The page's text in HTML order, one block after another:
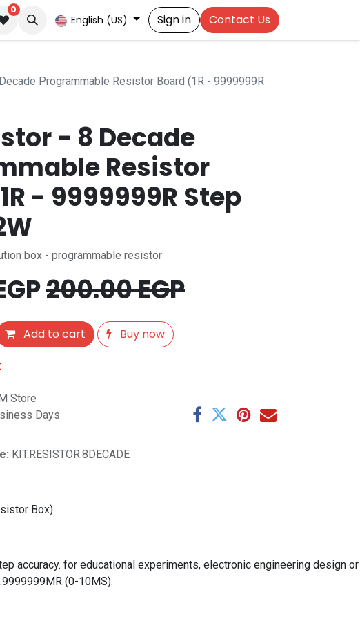
0
English (US) Sign in Contact Us
Programmable Resistor Board (1R - 9999999R
- 8 Decade
Resistor
- 9999999R Step
box - programmable resistor
200.00EGP
Add to cart
Buy now
Store
Days
KIT.RESISTOR.8DECADE
Box)
accuracy. for educational experiments, electronic engineering design or
(0-10MS).